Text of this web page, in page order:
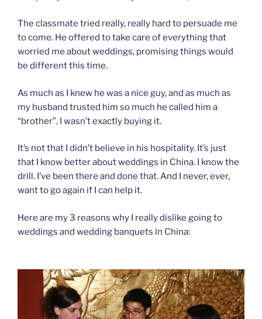
The classmate tried really, really hard to persuade me
to come. He offered to take care of everything that
worried me about weddings, promising things would
be different this time.
As much as I knew he was a nice guy, and as much as
my husband trusted him so much he called him a
“brother”, I wasn’t exactly buying it.
It’s not that I didn’t believe in his hospitality. It’s just
that I know better about weddings in China. I know the
drill. I’ve been there and done that. And I never, ever,
want to go again if I can help it.
Here are my 3 reasons why I really dislike going to
weddings and wedding banquets in China: